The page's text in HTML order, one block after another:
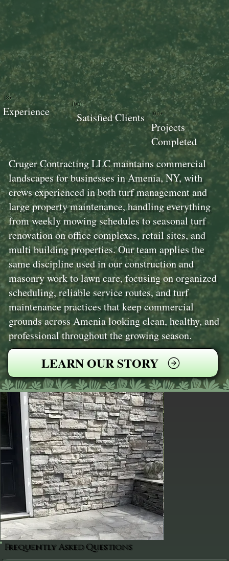
Cruger Contracting LLC maintains commercial
landscapes for businesses in Amenia, NY, with
crews experienced in both turf management and
large property maintenance, handling everything
from weekly mowing schedules to seasonal turf
renovation on office complexes, retail sites, and
multi building properties. Our team applies the
same discipline used in our construction and
masonry work to lawn care, focusing on organized
scheduling, reliable service routes, and turf
maintenance practices that keep commercial
grounds across Amenia looking clean, healthy, and
professional throughout the growing season.
LEARN OUR STORY
100+
Projects
Completed
100+
Satisfied Clients
18+
Experience
Frequently Asked Questions